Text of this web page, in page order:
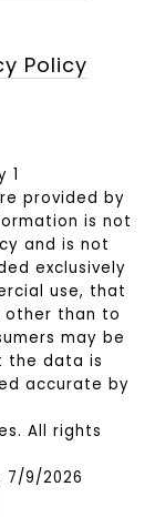
Policy
1
provided by
is not
and is not
exclusively
use, that
other than to
may be
the data is
accurate by
All rights
7/9/2026